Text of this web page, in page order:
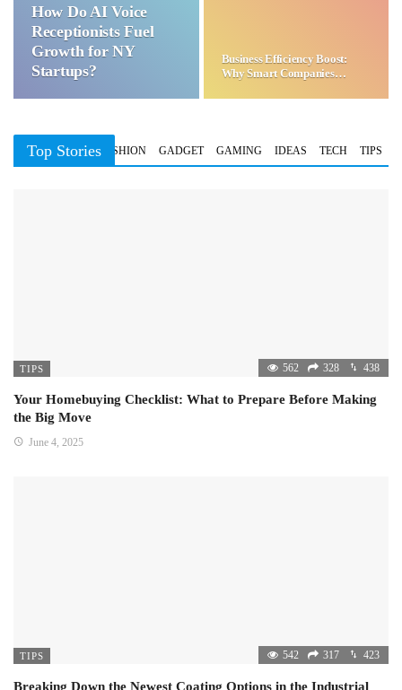
How Do AI Voice
Receptionists Fuel
Growth for NY
Startups?
Business Efficiency Boost:
Why Smart Companies
Top Stories
BUSINESS FASHION GADGET GAMING IDEAS TECH TIPS
TIPS 562 328 438
Your Homebuying Checklist: What to Prepare Before Making
the Big Move
June 4, 2025
TIPS 542 317 423
Breaking Down the Newest Coating Options in the Industrial